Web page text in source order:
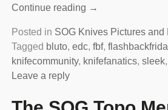
Continue reading →
Posted in SOG Knives Pictures and
Tagged bluto, edc, fbf,
knifecommunity, knifefanatics, sleek,
Leave a reply